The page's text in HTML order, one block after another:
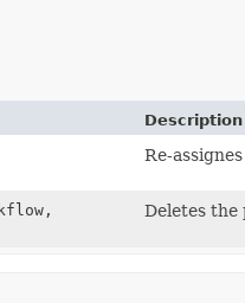
Description
Re-
Deletes the